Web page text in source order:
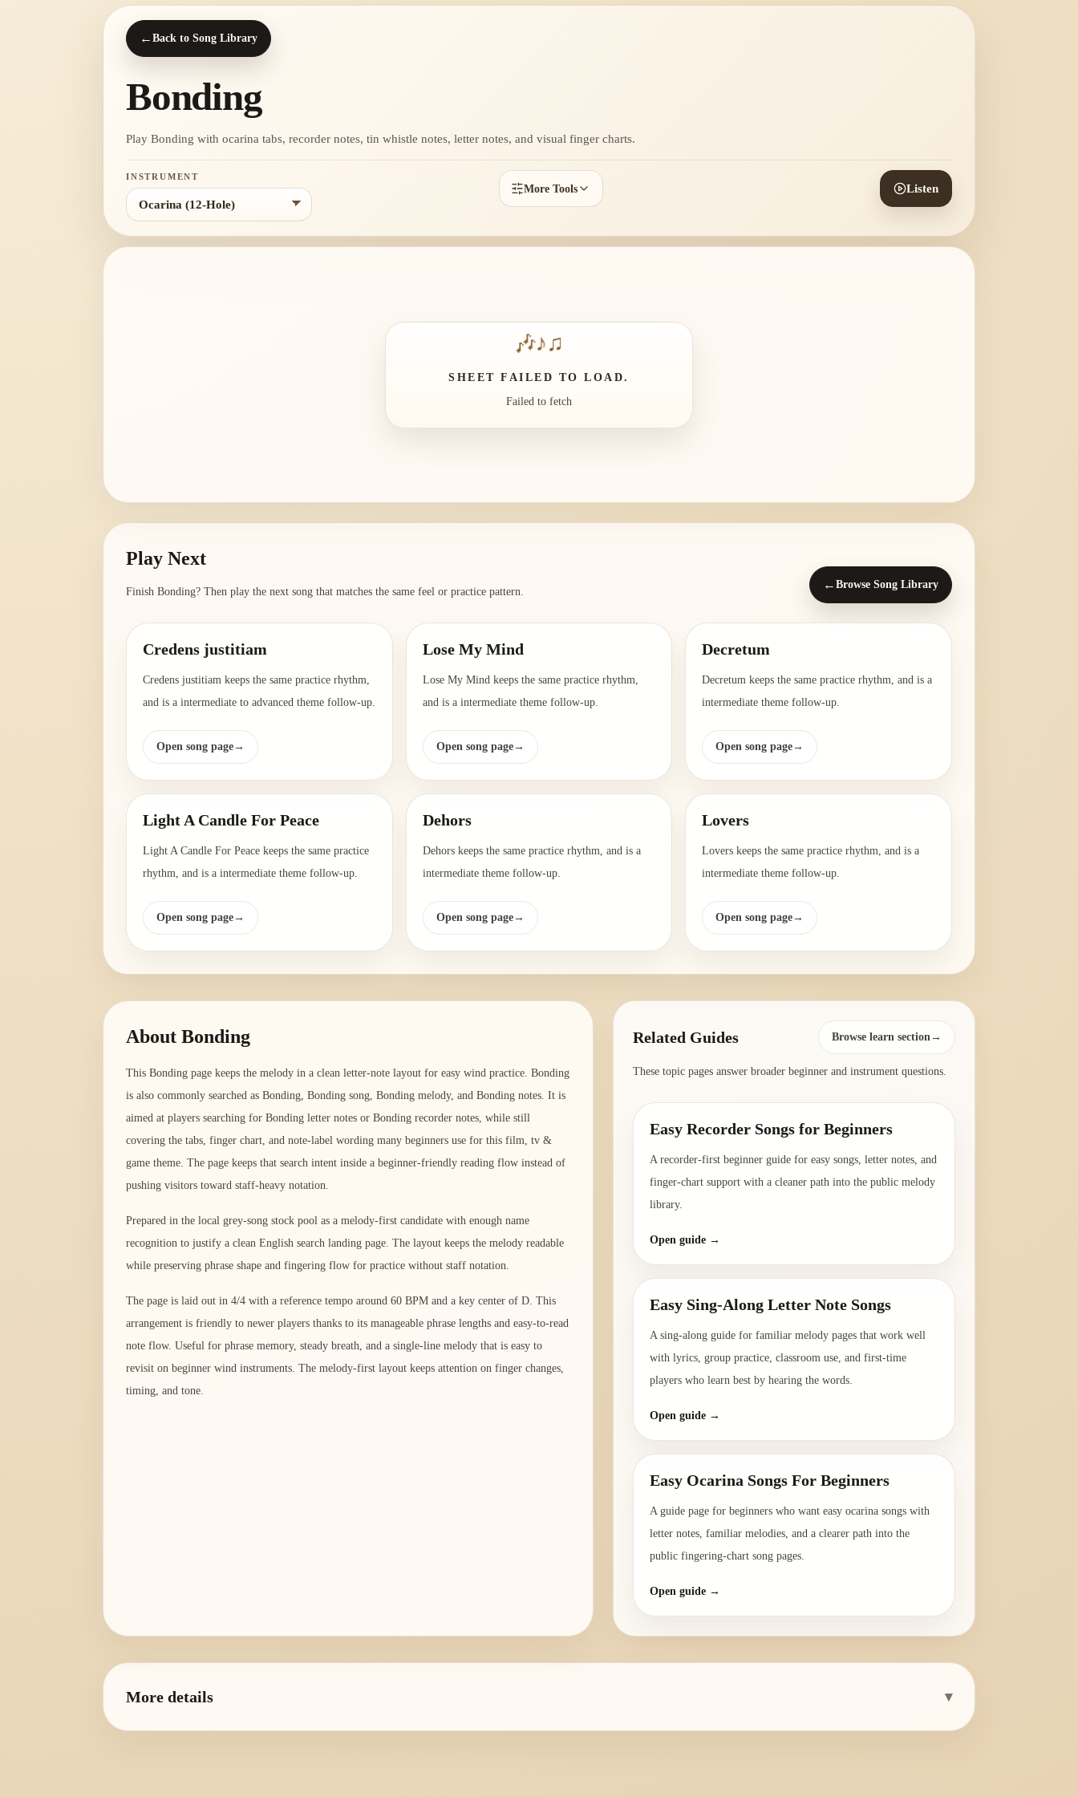
← Back to Song Library
Bonding
Play Bonding with ocarina tabs, recorder notes, tin whistle notes, letter notes, and visual finger charts.
INSTRUMENT
More Tools Listen
🎶♪♫
SHEET FAILED TO LOAD.
Failed to fetch
Play Next
Finish Bonding? Then play the next song that matches the same feel or practice pattern.
← Browse Song Library
Credens justitiam
Credens justitiam keeps the same practice rhythm,
and is a intermediate to advanced theme follow-up.
Open song page→
Lose My Mind
Lose My Mind keeps the same practice rhythm,
and is a intermediate theme follow-up.
Open song page→
Decretum
Decretum keeps the same practice rhythm, and is a
intermediate theme follow-up.
Open song page→
Light A Candle For Peace
Light A Candle For Peace keeps the same practice
rhythm, and is a intermediate theme follow-up.
Open song page→
Dehors
Dehors keeps the same practice rhythm, and is a
intermediate theme follow-up.
Open song page→
Lovers
Lovers keeps the same practice rhythm, and is a
intermediate theme follow-up.
Open song page→
About Bonding
This Bonding page keeps the melody in a clean letter-note layout for easy wind practice. Bonding
is also commonly searched as Bonding, Bonding song, Bonding melody, and Bonding notes. It is
aimed at players searching for Bonding letter notes or Bonding recorder notes, while still
covering the tabs, finger chart, and note-label wording many beginners use for this film, tv &
game theme. The page keeps that search intent inside a beginner-friendly reading flow instead of
pushing visitors toward staff-heavy notation.
Prepared in the local grey-song stock pool as a melody-first candidate with enough name
recognition to justify a clean English search landing page. The layout keeps the melody readable
while preserving phrase shape and fingering flow for practice without staff notation.
The page is laid out in 4/4 with a reference tempo around 60 BPM and a key center of D. This
arrangement is friendly to newer players thanks to its manageable phrase lengths and easy-to-read
note flow. Useful for phrase memory, steady breath, and a single-line melody that is easy to
revisit on beginner wind instruments. The melody-first layout keeps attention on finger changes,
timing, and tone.
Related Guides Browse learn section→
These topic pages answer broader beginner and instrument questions.
Easy Recorder Songs for Beginners
A recorder-first beginner guide for easy songs, letter notes, and
finger-chart support with a cleaner path into the public melody
library.
Open guide →
Easy Sing-Along Letter Note Songs
A sing-along guide for familiar melody pages that work well
with lyrics, group practice, classroom use, and first-time
players who learn best by hearing the words.
Open guide →
Easy Ocarina Songs For Beginners
A guide page for beginners who want easy ocarina songs with
letter notes, familiar melodies, and a clearer path into the
public fingering-chart song pages.
Open guide →
More details ▾